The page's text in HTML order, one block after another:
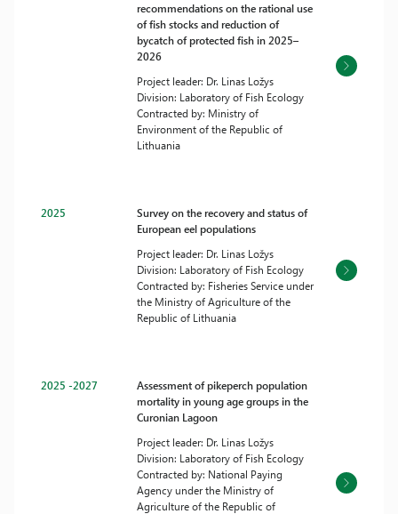
recommendations on the rational use
of fish stocks and reduction of
bycatch of protected fish in 2025–
2026
Project leader: Dr. Linas Ložys
Division: Laboratory of Fish Ecology
Contracted by: Ministry of
Environment of the Republic of
Lithuania
2025
Survey on the recovery and status of
European eel populations
Project leader: Dr. Linas Ložys
Division: Laboratory of Fish Ecology
Contracted by: Fisheries Service under
the Ministry of Agriculture of the
Republic of Lithuania
2025 -2027
Assessment of pikeperch population
mortality in young age groups in the
Curonian Lagoon
Project leader: Dr. Linas Ložys
Division: Laboratory of Fish Ecology
Contracted by: National Paying
Agency under the Ministry of
Agriculture of the Republic of